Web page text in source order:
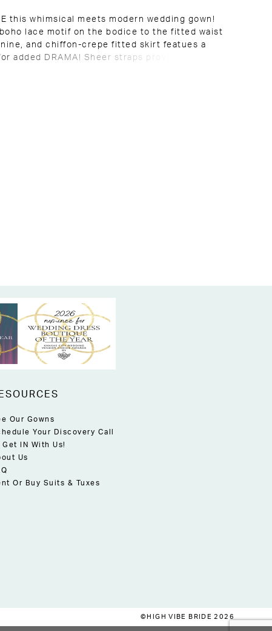
this whimsical meets modern wedding gown!
boho lace motif on the bodice to the fitted waist
and chiffon-crepe fitted skirt featues a
added DRAMA! Sheer straps provide a
Our Gowns
Your Discovery Call
Get IN With Us!
Us
Or Buy Suits & Tuxes
©HIGH VIBE BRIDE 2026